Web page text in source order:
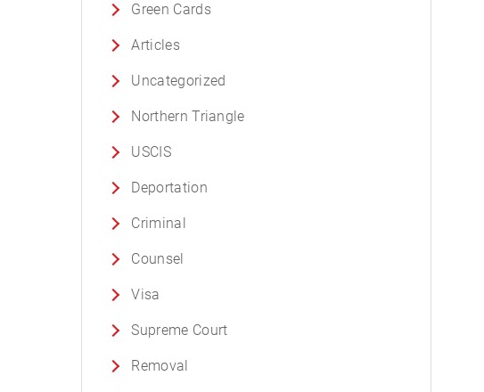
Green Cards
Articles
Uncategorized
Northern Triangle
USCIS
Deportation
Criminal
Counsel
Visa
Supreme Court
Removal